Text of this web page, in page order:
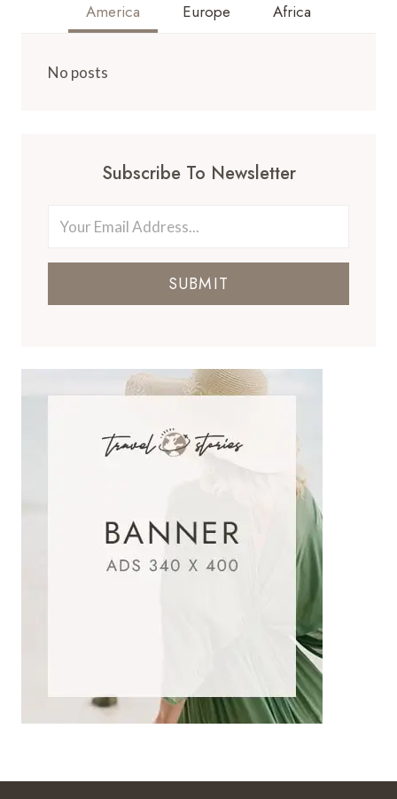
America Europe Africa
No posts
Subscribe To Newsletter
SUBMIT